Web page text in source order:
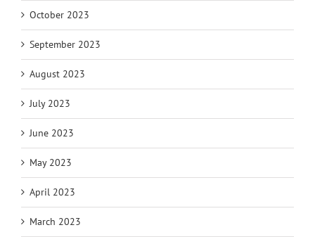
October 2023
September 2023
August 2023
July 2023
June 2023
May 2023
April 2023
March 2023